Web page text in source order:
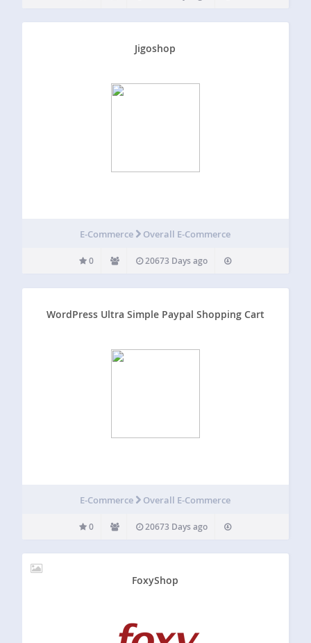
Jigoshop
E-Commerce Overall E-Commerce
0 20673 Days ago
WordPress Ultra Simple Paypal Shopping Cart
E-Commerce Overall E-Commerce
0 20673 Days ago
FoxyShop